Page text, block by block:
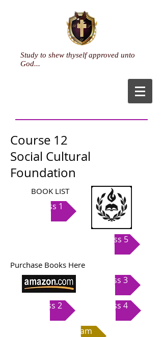
Study to shew thyself approved unto
God...
Course 12
Social Cultural
Foundation
BOOK LIST
Class 1
Class 5
Purchase Books Here
Class 2
Class 3
Class 4
Exam